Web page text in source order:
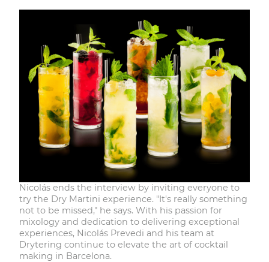
Nicolás ends the interview by inviting everyone to
try the Dry Martini experience. "It's really something
not to be missed," he says. With his passion for
mixology and dedication to delivering exceptional
experiences, Nicolás Prevedi and his team at
Drytering continue to elevate the art of cocktail
making in Barcelona.